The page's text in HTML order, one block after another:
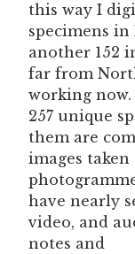
this way I
specimens
another 152
far from
working
257 unique
them are
images
have nearly
video, and
notes and